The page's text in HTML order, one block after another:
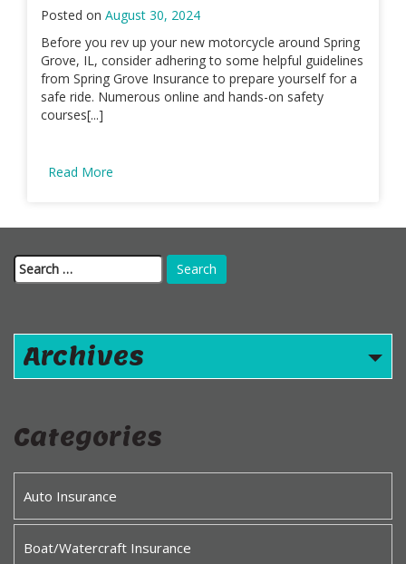
Posted on August 30, 2024
Before you rev up your new motorcycle around Spring
Grove, IL, consider adhering to some helpful guidelines
from Spring Grove Insurance to prepare yourself for a
safe ride. Numerous online and hands-on safety
courses[...]
Read More
Search
for:
Archives
Categories
Auto Insurance
Boat/Watercraft Insurance